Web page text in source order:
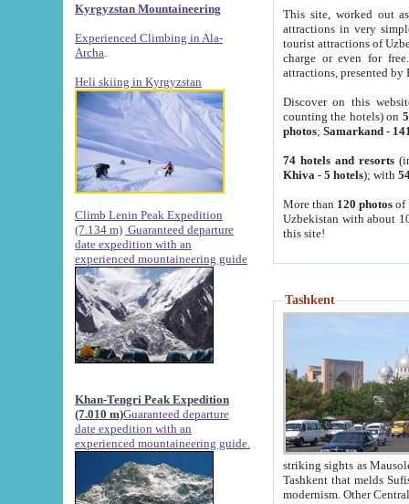
Kyrgyzstan Mountaineering
Experienced Climbing in Ala-
Archa
Heli skiing in Kyrgyzstan
Climb Lenin Peak Expedition
(7.134 m) Guaranteed departure
date expedition with an
experienced mountaineering guide
Khan-Tengri Peak Expedition
(7.010 m)Guaranteed departure
date expedition with an
experienced mountaineering guide.
This site, worked out
attractions in very
tourist attractions of
charge or even for
attractions, presented by
Discover on this
counting the hotels) on
photos; Samarkand-
74 hotels and resorts
Khiva - 5 hotels); with
More than 120 photosof
Uzbekistan with about
this site!
Tashkent
striking sights as Mausoleum of Sheikh Zaynudin
Tashkent that melds Sufism, Marxism and Capitalism, the East, West and Russia, as well as tradition and